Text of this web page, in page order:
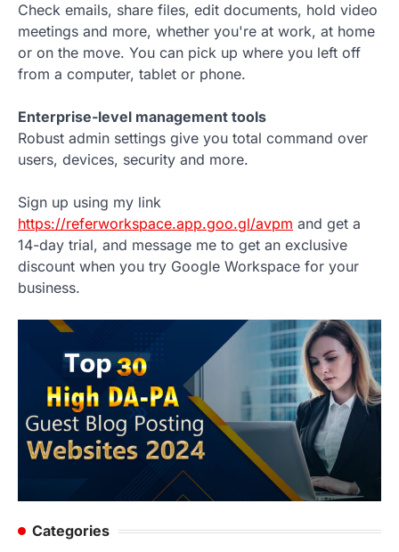
Check emails, share files, edit documents, hold video
meetings and more, whether you're at work, at home
or on the move. You can pick up where you left off
from a computer, tablet or phone.
Enterprise-level management tools
Robust admin settings give you total command over
users, devices, security and more.
Sign up using my link
https://referworkspace.app.goo.gl/avpm and get a
14-day trial, and message me to get an exclusive
discount when you try Google Workspace for your
business.
Categories